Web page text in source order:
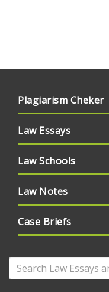
Plagiarism Cheker
Law Essays
Law Schools
Law Notes
Case Briefs